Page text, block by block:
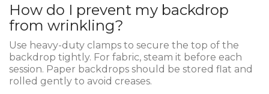
How do I prevent my backdrop
from wrinkling?
Use heavy-duty clamps to secure the top of the
backdrop tightly. For fabric, steam it before each
session. Paper backdrops should be stored flat and
rolled gently to avoid creases.